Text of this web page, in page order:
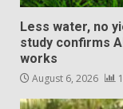
Less water, no
study confirms
works
August 6, 2026